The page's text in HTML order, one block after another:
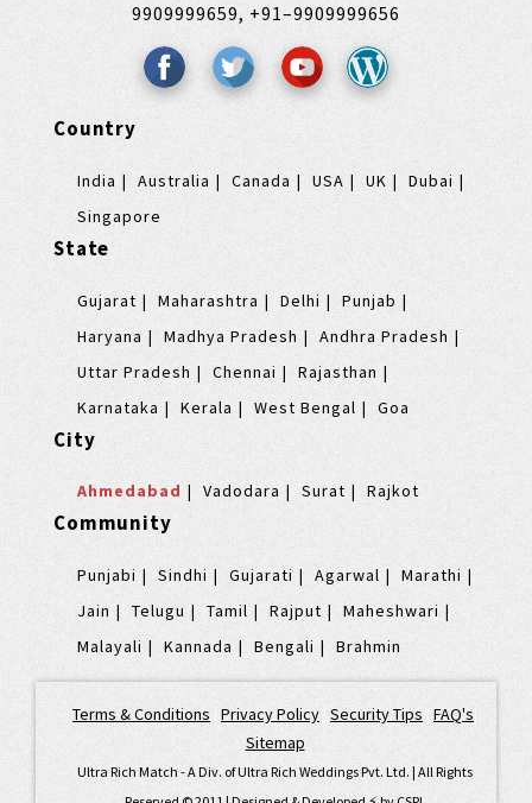
9909999659, +91–9909999656
Country
India Australia Canada USA UK
Dubai
Singapore
State
Gujarat Maharashtra Delhi
Punjab
Haryana
Madhya Pradesh
Andhra Pradesh
Uttar Pradesh
Chennai
Rajasthan
Karnataka
Kerala West Bengal Goa
City
Ahmedabad Vadodara Surat Rajkot
Community
Punjabi Sindhi Gujarati Agarwal
Marathi
Jain
Telugu Tamil Rajput
Maheshwari
Malayali
Kannada Bengali Brahmin
Terms & Conditions Privacy Policy Security Tips FAQ's
Sitemap
Ultra Rich Match - A Div. of Ultra Rich Weddings Pvt. Ltd. | All Rights